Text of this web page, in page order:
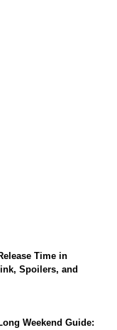
Time in
Spoilers, and
Weekend Guide: